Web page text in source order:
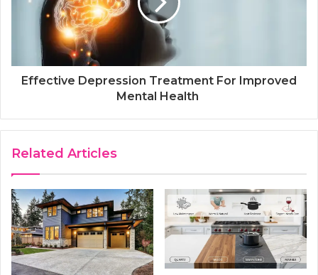
Effective Depression Treatment For Improved
Mental Health
Related Articles